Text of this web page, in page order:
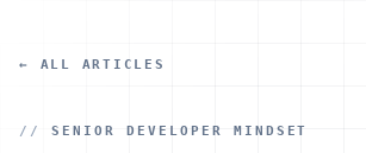
← ALL ARTICLES
// SENIOR DEVELOPER MINDSET